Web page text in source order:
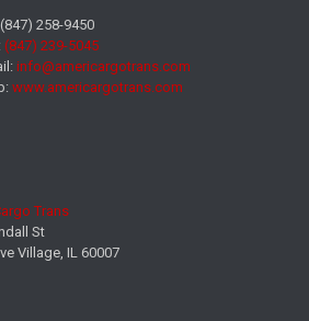
(847) 258-9450
(847) 239-5045
info@americargotrans.com
www.americargotrans.com
Trans
St
Village, IL 60007